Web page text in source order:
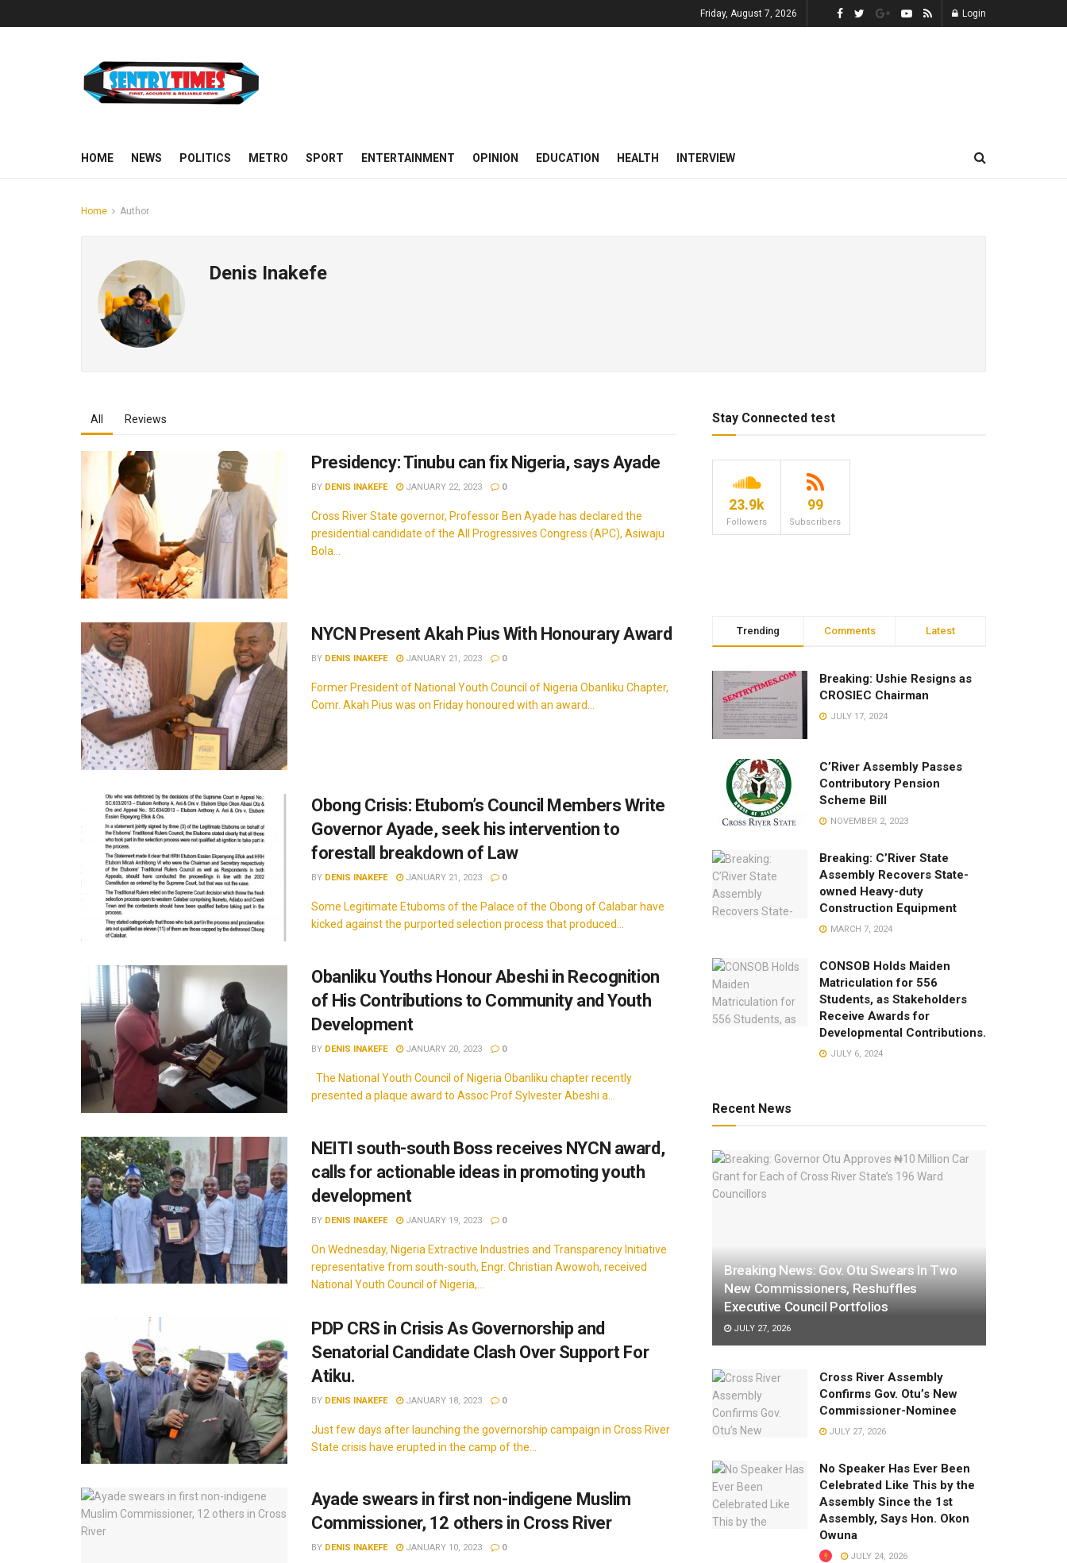
Friday, August 7, 2026 Login
HOME NEWS POLITICS METRO SPORT ENTERTAINMENT OPINION EDUCATION HEALTH INTERVIEW
Home Author
Denis Inakefe
All Reviews
Presidency: Tinubu can fix Nigeria, says Ayade
BY DENIS INAKEFE JANUARY 22, 2023 0
Cross River State governor, Professor Ben Ayade has declared the
presidential candidate of the All Progressives Congress (APC), Asiwaju
Bola...
NYCN Present Akah Pius With Honourary Award
BY DENIS INAKEFE JANUARY 21, 2023 0
Former President of National Youth Council of Nigeria Obanliku Chapter,
Comr. Akah Pius was on Friday honoured with an award...
Obong Crisis: Etubom’s Council Members Write
Governor Ayade, seek his intervention to
forestall breakdown of Law
BY DENIS INAKEFE JANUARY 21, 2023 0
Some Legitimate Etuboms of the Palace of the Obong of Calabar have
kicked against the purported selection process that produced...
Obanliku Youths Honour Abeshi in Recognition
of His Contributions to Community and Youth
Development
BY DENIS INAKEFE JANUARY 20, 2023 0
The National Youth Council of Nigeria Obanliku chapter recently
presented a plaque award to Assoc Prof Sylvester Abeshi a...
NEITI south-south Boss receives NYCN award,
calls for actionable ideas in promoting youth
development
BY DENIS INAKEFE JANUARY 19, 2023 0
On Wednesday, Nigeria Extractive Industries and Transparency Initiative
representative from south-south, Engr. Christian Awowoh, received
National Youth Council of Nigeria,...
PDP CRS in Crisis As Governorship and
Senatorial Candidate Clash Over Support For
Atiku.
BY DENIS INAKEFE JANUARY 18, 2023 0
Just few days after launching the governorship campaign in Cross River
State crisis have erupted in the camp of the...
Ayade swears in first non-indigene Muslim
Commissioner, 12 others in Cross River
BY DENIS INAKEFE JANUARY 10, 2023 0
Stay Connected test
23.9k
Followers
99
Subscribers
Trending Comments Latest
Breaking: Ushie Resigns as
CROSIEC Chairman
JULY 17, 2024
C’River Assembly Passes
Contributory Pension
Scheme Bill
NOVEMBER 2, 2023
Breaking: C’River State
Assembly Recovers State-
owned Heavy-duty
Construction Equipment
MARCH 7, 2024
CONSOB Holds Maiden
Matriculation for 556
Students, as Stakeholders
Receive Awards for
Developmental Contributions.
JULY 6, 2024
Recent News
Breaking News: Gov. Otu Swears In Two
New Commissioners, Reshuffles
Executive Council Portfolios
JULY 27, 2026
Cross River Assembly
Confirms Gov. Otu’s New
Commissioner-Nominee
JULY 27, 2026
No Speaker Has Ever Been
Celebrated Like This by the
Assembly Since the 1st
Assembly, Says Hon. Okon
Owuna
JULY 24, 2026